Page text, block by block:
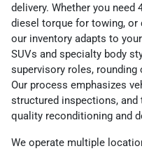
delivery. Whether you
diesel torque for towing, or
our inventory adapts to
SUVs and specialty body
supervisory roles,
Our process emphasizes
structured inspections,
quality reconditioning and
We operate multiple